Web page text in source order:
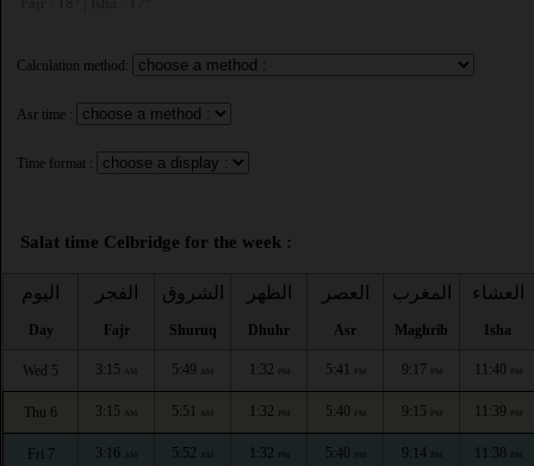
Calculation method:
Asr time :
Time format :
Salat time Celbridge for the week :
اليوم
Day
الفجر
Fajr
الشروق
Shuruq
الظهر
Dhuhr
العصر
Asr
المغرب
Maghrib
العشاء
Isha
Wed 5 3:15 AM 5:49 AM 1:32 PM 5:41 PM 9:17 PM 11:40 PM
Thu 6 3:15 AM 5:51 AM 1:32 PM 5:40 PM 9:15 PM 11:39 PM
Fri 7 3:16 AM 5:52 AM 1:32 PM 5:40 PM 9:14 PM 11:38 PM